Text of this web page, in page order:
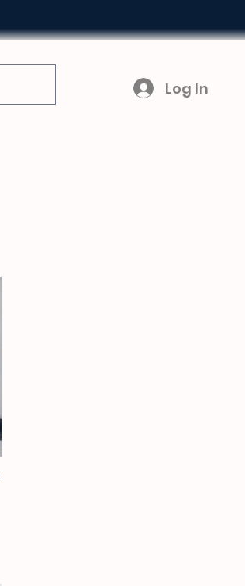
Log In